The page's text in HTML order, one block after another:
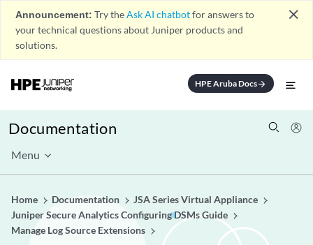
Announcement: Try theAsk AI chatbotfor answers to
your technical questions about Juniper products and
solutions.
close
HPE Aruba Docsarrow_forward
Documentation
Menu
Home Documentation
JSA Series Virtual Appliance
Juniper Secure Analytics Configuring DSMs Guide
Manage Log Source Extensions